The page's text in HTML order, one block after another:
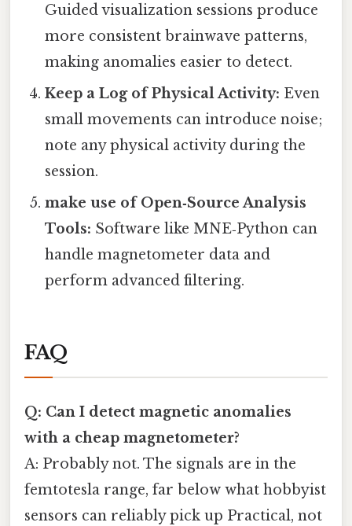
Guided visualization sessions produce
more consistent brainwave patterns,
making anomalies easier to detect.
Keep a Log of Physical Activity: Even
small movements can introduce noise;
note any physical activity during the
session.
make use of Open‑Source Analysis
Tools: Software like MNE‑Python can
handle magnetometer data and
perform advanced filtering.
FAQ
Q: Can I detect magnetic anomalies
with a cheap magnetometer?
A: Probably not. The signals are in the
femtotesla range, far below what hobbyist
sensors can reliably pick up Practical, not